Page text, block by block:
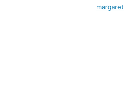
margaret